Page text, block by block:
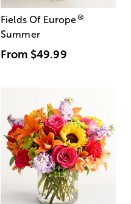
Fields Of Europe®
Summer
From $49.99